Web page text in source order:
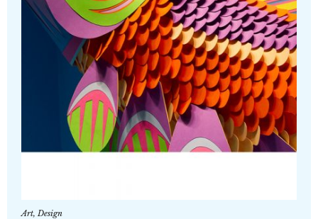
Art, Design